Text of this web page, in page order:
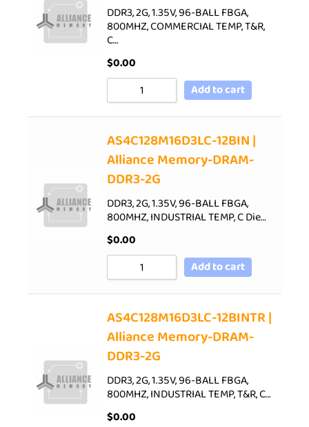
DDR3, 2G, 1.35V, 96-BALL FBGA,
800MHZ, COMMERCIAL TEMP, T&R,
C…
$0.00
Add to cart
AS4C128M16D3LC-12BIN |
Alliance Memory-DRAM-
DDR3-2G
DDR3, 2G, 1.35V, 96-BALL FBGA,
800MHZ, INDUSTRIAL TEMP, C Die…
$0.00
Add to cart
AS4C128M16D3LC-12BINTR |
Alliance Memory-DRAM-
DDR3-2G
DDR3, 2G, 1.35V, 96-BALL FBGA,
800MHZ, INDUSTRIAL TEMP, T&R, C…
$0.00